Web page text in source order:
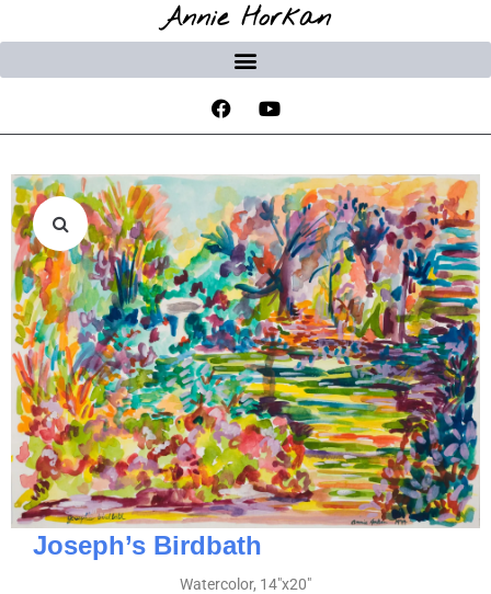
Annie Horkan
Joseph’s Birdbath
Watercolor, 14″x20″